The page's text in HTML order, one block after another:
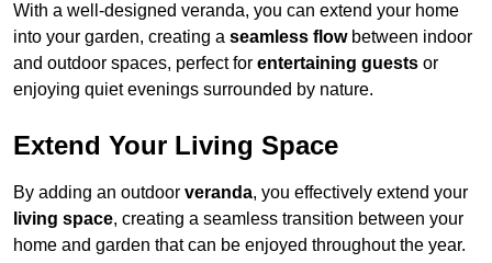
With a well-designed veranda, you can extend your home
into your garden, creating a seamless flowbetween indoor
and outdoor spaces, perfect for entertaining guests or
enjoying quiet evenings surrounded by nature.
Extend Your Living Space
By adding an outdoor veranda, you effectively extend your
living space, creating a seamless transition between your
home and garden that can be enjoyed throughout the year.